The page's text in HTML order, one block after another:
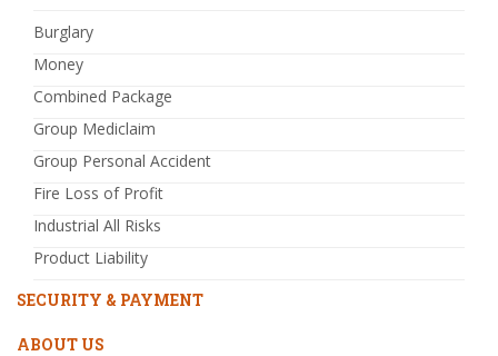
Burglary
Money
Combined Package
Group Mediclaim
Group Personal Accident
Fire Loss of Profit
Industrial All Risks
Product Liability
SECURITY & PAYMENT
ABOUT US